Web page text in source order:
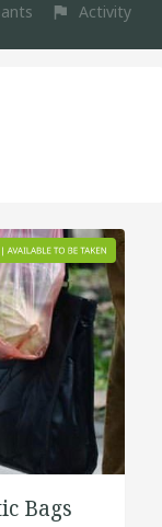
Activity
Bags